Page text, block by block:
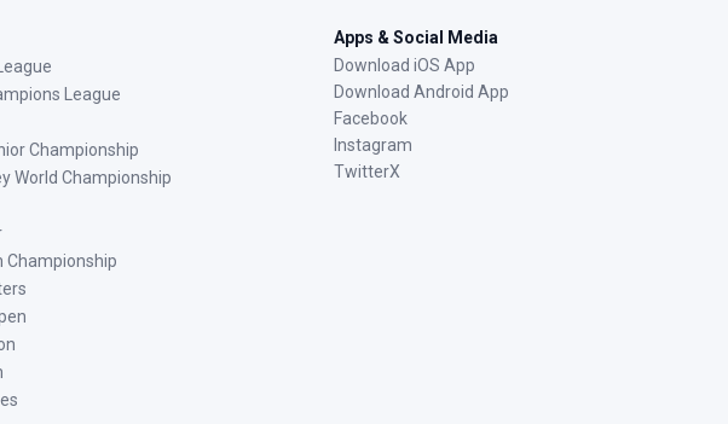
League
Championship
World Championship
Championship
Apps & Social Media
Download iOS App
Download Android App
Facebook
Instagram
TwitterX